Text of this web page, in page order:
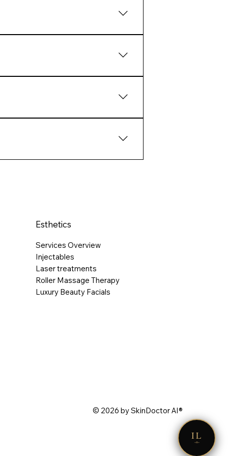
Esthetics
Services Overview
Injectables
Laser treatments
Roller Massage Therapy
Luxury Beauty Facials
© 2026 by SkinDoctor AI®
IL